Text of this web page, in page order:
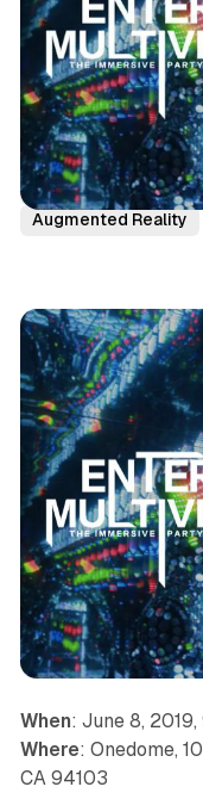
San Francisco
Augmented Reality
When: June 8,
Where: Onedome,
CA 94103